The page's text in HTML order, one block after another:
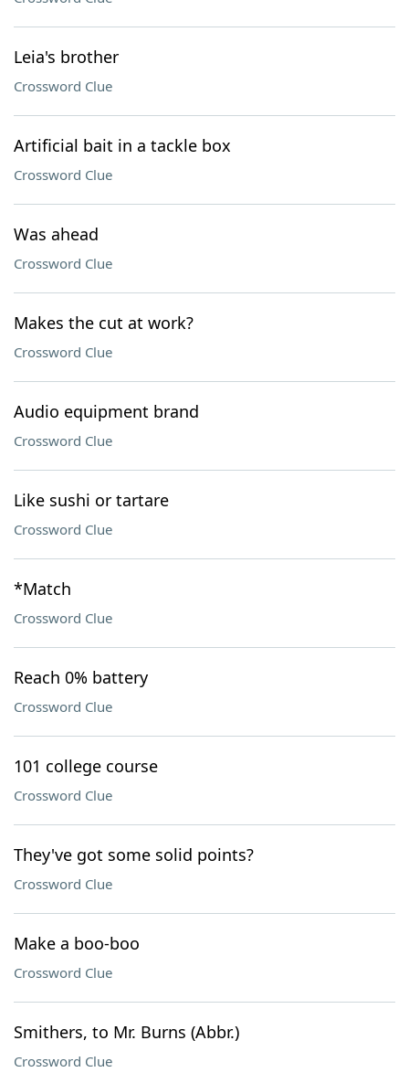
Leia's brother
Crossword Clue
Artificial bait in a tackle box
Crossword Clue
Was ahead
Crossword Clue
Makes the cut at work?
Crossword Clue
Audio equipment brand
Crossword Clue
Like sushi or tartare
Crossword Clue
*Match
Crossword Clue
Reach 0% battery
Crossword Clue
101 college course
Crossword Clue
They've got some solid points?
Crossword Clue
Make a boo-boo
Crossword Clue
Smithers, to Mr. Burns (Abbr.)
Crossword Clue